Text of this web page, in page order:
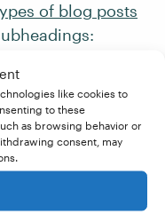
like cookies to
to these
as browsing behavior or
consent, may
of blog posts
on sales
heading
making it
and pick
the travel website